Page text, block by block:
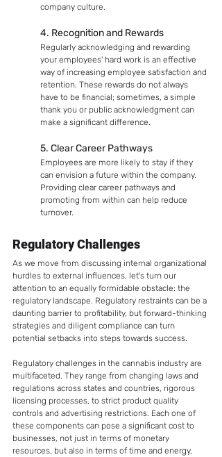
company culture.
4. Recognition and Rewards
Regularly acknowledging and rewarding
your employees' hard work is an effective
way of increasing employee satisfaction and
retention. These rewards do not always
have to be financial; sometimes, a simple
thank you or public acknowledgment can
make a significant difference.
5. Clear Career Pathways
Employees are more likely to stay if they
can envision a future within the company.
Providing clear career pathways and
promoting from within can help reduce
turnover.
Regulatory Challenges
As we move from discussing internal organizational
hurdles to external influences, let's turn our
attention to an equally formidable obstacle: the
regulatory landscape. Regulatory restraints can be a
daunting barrier to profitability, but forward-thinking
strategies and diligent compliance can turn
potential setbacks into steps towards success.
Regulatory challenges in the cannabis industry are
multifaceted. They range from changing laws and
regulations across states and countries, rigorous
licensing processes, to strict product quality
controls and advertising restrictions. Each one of
these components can pose a significant cost to
businesses, not just in terms of monetary
resources, but also in terms of time and energy,